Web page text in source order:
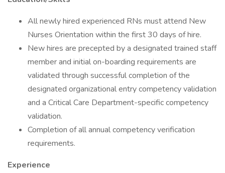
All newly hired experienced RNs must attend New
Nurses Orientation within the first 30 days of hire.
New hires are precepted by a designated trained staff
member and initial on-boarding requirements are
validated through successful completion of the
designated organizational entry competency validation
and a Critical Care Department-specific competency
validation.
Completion of all annual competency verification
requirements.
Experience